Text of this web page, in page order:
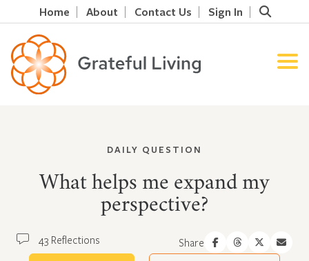
Home About Contact Us Sign In
DAILY QUESTION
What helps me expand my
perspective?
43 Reflections Share